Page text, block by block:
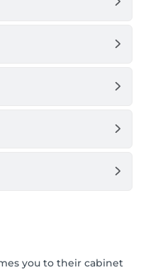
you to their cabinet